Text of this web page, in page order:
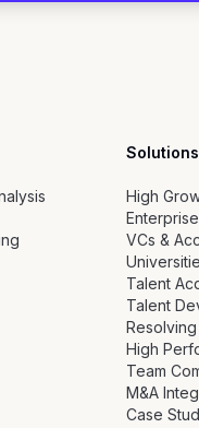
Solutions
High
Enterprise
VCs &
Talent
Talent
High
Team
M&A
Case